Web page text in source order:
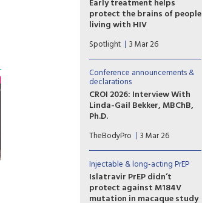
resistance for people with HIV
being treated for the disease.
Early treatment helps
protect the brains of people
living with HIV
Neuropsychiatrists say it is
imperative for people living
with HIV to start treatment
immediately as the “duration
of untreated exposure” may
cause irreversible brain
damage and impact long-term
cognitive health.
Spotlight 3 Mar 26
Conference announcements &
declarations
CROI 2026: Interview With
Linda-Gail Bekker, MBChB,
Ph.D.
Linda-Gail Bekker, MBChB,
Ph.D., on the experience of
attending CROI 2026 in person
during challenging times.
TheBodyPro 3 Mar 26
Injectable & long-acting PrEP
Islatravir PrEP didn’t
protect against M184V
mutation in macaque study